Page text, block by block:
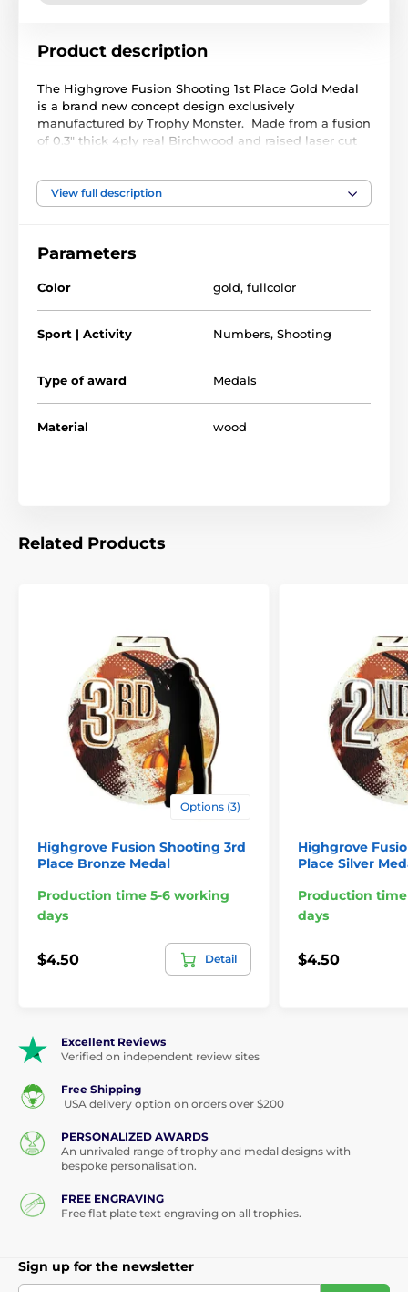
Product description
The Highgrove Fusion Shooting 1st Place Gold Medal
is a brand new concept design exclusively
manufactured by Trophy Monster. Made from a fusion
of 0.3" thick 4ply real Birchwood and raised laser cut
Available in 3 very large sizes. The medal comes with
1st, 2nd & 3rd Medals Shooting Medals
View full description
Parameters
Color gold, fullcolor
Sport | Activity Numbers, Shooting
Type of award Medals
Material wood
Related Products
Options (3)
Highgrove Fusion Shooting 3rd
Place Bronze Medal
Production time 5-6 working
days
$4.50 Detail
Highgrove
Place Silver
Production
days
$4.50
Excellent Reviews
Verified on independent review sites
Free Shipping
USA delivery option on orders over $200
PERSONALIZED AWARDS
An unrivaled range of trophy and medal designs with
bespoke personalisation.
FREE ENGRAVING
Free flat plate text engraving on all trophies.
Sign up for the newsletter